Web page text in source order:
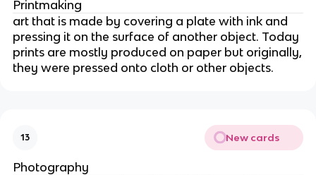
Printmaking
art that is made by covering a plate with ink and
pressing it on the surface of another object. Today
prints are mostly produced on paper but originally,
they were pressed onto cloth or other objects.
13 New cards
Photography